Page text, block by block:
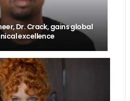
Dr. Crack, gains global
excellence